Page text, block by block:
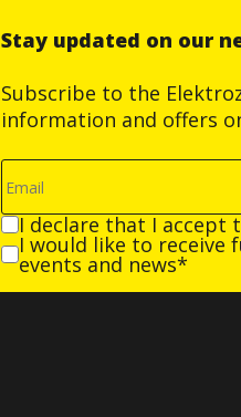
Stay updated on our
Subscribe to the
information and offers
I declare that I accept
I would like to receive
events and news*